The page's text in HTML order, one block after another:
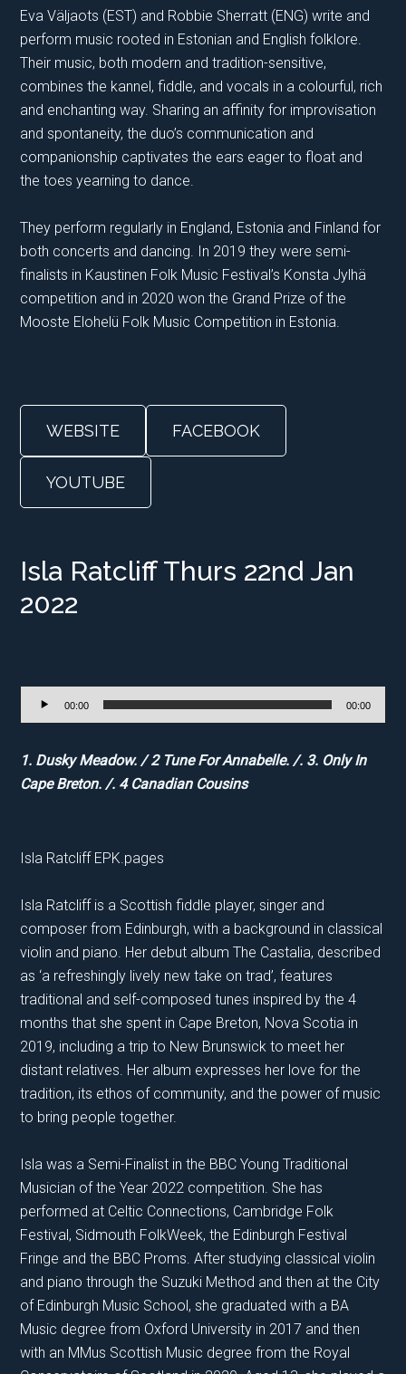
Eva Väljaots (EST) and Robbie Sherratt (ENG) write and
perform music rooted in Estonian and English folklore.
Their music, both modern and tradition-sensitive,
combines the kannel, fiddle, and vocals in a colourful, rich
and enchanting way. Sharing an affinity for improvisation
and spontaneity, the duo’s communication and
companionship captivates the ears eager to float and
the toes yearning to dance.
They perform regularly in England, Estonia and Finland for
both concerts and dancing. In 2019 they were semi-
finalists in Kaustinen Folk Music Festival’s Konsta Jylhä
competition and in 2020 won the Grand Prize of the
Mooste Elohelü Folk Music Competition in Estonia.
WEBSITE FACEBOOK
YOUTUBE
Isla Ratcliff Thurs 22nd Jan
2022
Audio
Player
00:00 00:00
1. Dusky Meadow. / 2 Tune For Annabelle. /. 3. Only In
Cape Breton. /. 4 Canadian Cousins
Isla Ratcliff EPK.pages
Isla Ratcliff is a Scottish fiddle player, singer and
composer from Edinburgh, with a background in classical
violin and piano. Her debut album The Castalia, described
as ‘a refreshingly lively new take on trad’, features
traditional and self-composed tunes inspired by the 4
months that she spent in Cape Breton, Nova Scotia in
2019, including a trip to New Brunswick to meet her
distant relatives. Her album expresses her love for the
tradition, its ethos of community, and the power of music
to bring people together.
Isla was a Semi-Finalist in the BBC Young Traditional
Musician of the Year 2022 competition. She has
performed at Celtic Connections, Cambridge Folk
Festival, Sidmouth FolkWeek, the Edinburgh Festival
Fringe and the BBC Proms. After studying classical violin
and piano through the Suzuki Method and then at the City
of Edinburgh Music School, she graduated with a BA
Music degree from Oxford University in 2017 and then
with an MMus Scottish Music degree from the Royal